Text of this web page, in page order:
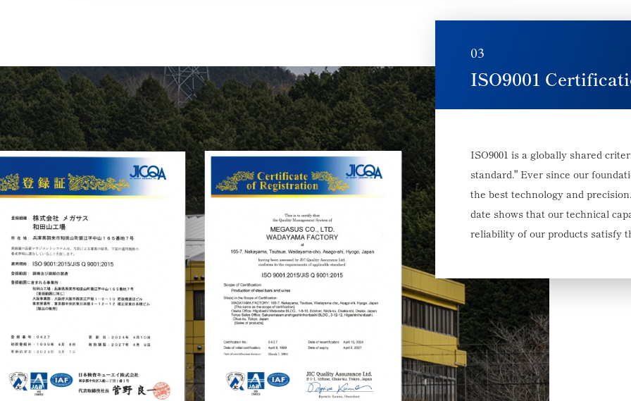
03
ISO9001
ISO9001 is a globally shared
standard." Ever since our
the best technology and
date shows that our technical
reliability of our products satisfy